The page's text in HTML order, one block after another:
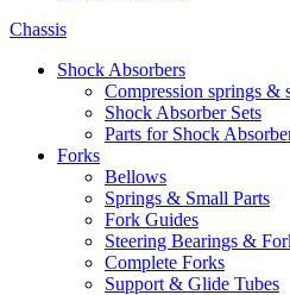
Chassis
Shock Absorbers
Compression springs &
Shock Absorber Sets
Parts for Shock
Forks
Bellows
Springs & Small Parts
Fork Guides
Steering Bearings &
Complete Forks
Support & Glide Tubes